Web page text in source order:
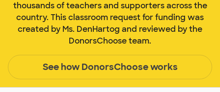
thousands of teachers and supporters across the
country. This classroom request for funding was
created by Ms. DenHartog and reviewed by the
DonorsChoose team.
See how DonorsChoose works